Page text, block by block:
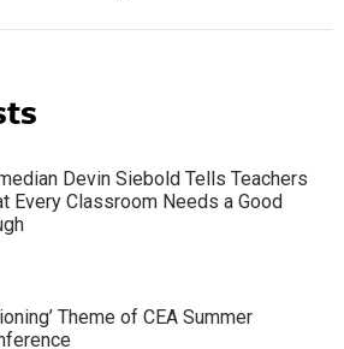
Devin Siebold Tells Teachers
Every Classroom Needs a Good
Theme of CEA Summer